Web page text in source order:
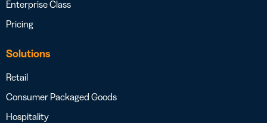
Enterprise Class
Pricing
Solutions
Retail
Consumer Packaged Goods
Hospitality